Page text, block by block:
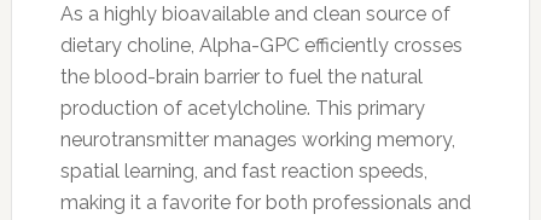
As a highly bioavailable and clean source of
dietary choline, Alpha-GPC efficiently crosses
the blood-brain barrier to fuel the natural
production of acetylcholine. This primary
neurotransmitter manages working memory,
spatial learning, and fast reaction speeds,
making it a favorite for both professionals and